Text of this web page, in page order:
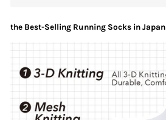
the Best-Selling Running Socks in Japan